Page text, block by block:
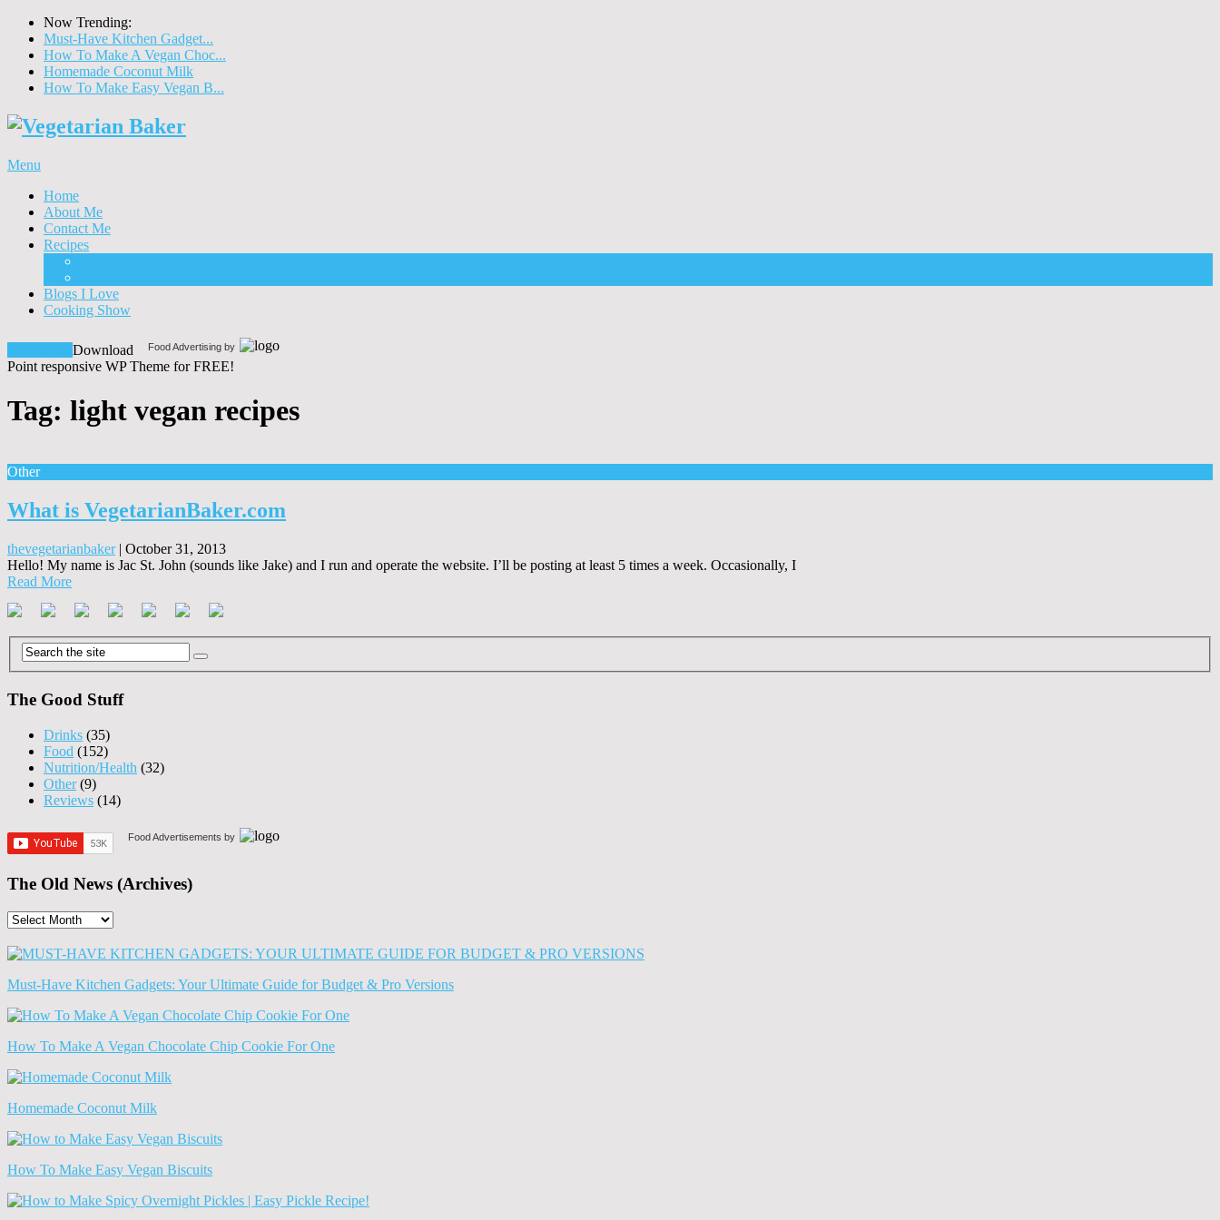
Now Trending:
Must-Have Kitchen Gadget...
How To Make A Vegan Choc...
Homemade Coconut Milk
How To Make Easy Vegan B...
Menu
Home
About Me
Contact Me
Recipes
Blogs I Love
Cooking Show
Food Advertising by
Download
Point responsive WP Theme for FREE!
Tag: light vegan recipes
Other
What is VegetarianBaker.com
thevegetarianbaker| October 31, 2013
Hello! My name is Jac St. John (sounds like Jake) and I run and operate the website. I’ll be posting at least 5 times a week. Occasionally, I
Read More
The Good Stuff
Drinks (35)
Food (152)
Nutrition/Health (32)
Other(9)
Reviews (14)
Food Advertisements by
The Old News (Archives)
The
News
Must-Have Kitchen Gadgets: Your Ultimate Guide for Budget & Pro Versions
How To Make A Vegan Chocolate Chip Cookie For One
Homemade Coconut Milk
How To Make Easy Vegan Biscuits